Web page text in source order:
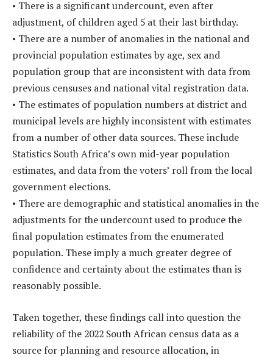
• There is a significant undercount, even after
adjustment, of children aged 5 at their last birthday.
• There are a number of anomalies in the national and
provincial population estimates by age, sex and
population group that are inconsistent with data from
previous censuses and national vital registration data.
• The estimates of population numbers at district and
municipal levels are highly inconsistent with estimates
from a number of other data sources. These include
Statistics South Africa’s own mid-year population
estimates, and data from the voters’ roll from the local
government elections.
• There are demographic and statistical anomalies in the
adjustments for the undercount used to produce the
final population estimates from the enumerated
population. These imply a much greater degree of
confidence and certainty about the estimates than is
reasonably possible.
Taken together, these findings call into question the
reliability of the 2022 South African census data as a
source for planning and resource allocation, in